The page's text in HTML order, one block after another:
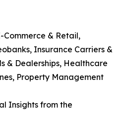
Commerce & Retail,
Insurance Carriers &
& Dealerships, Healthcare
Property Management
Insights from the